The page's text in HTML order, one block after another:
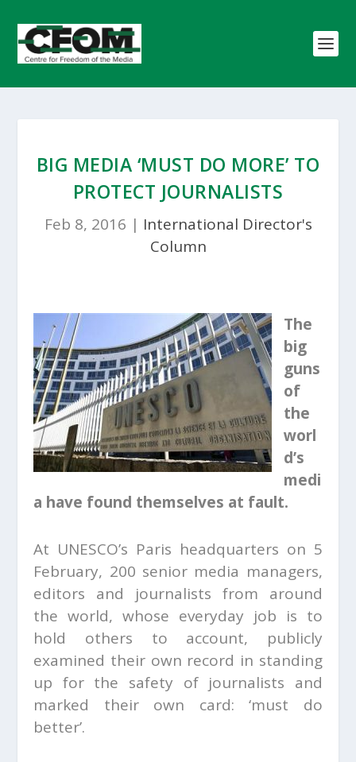
BIG MEDIA ‘MUST DO MORE’ TO
PROTECT JOURNALISTS
Feb 8, 2016 | International Director's
Column
The
big
guns
of
the
worl
d’s
medi
a have found themselves at fault.
At UNESCO’s Paris headquarters on 5
February, 200 senior media managers,
editors and journalists from around
the world, whose everyday job is to
hold others to account, publicly
examined their own record in standing
up for the safety of journalists and
marked their own card: ‘must do
better’.